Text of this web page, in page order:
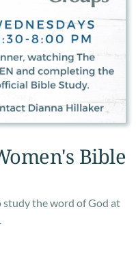
Bible
study the word of God at